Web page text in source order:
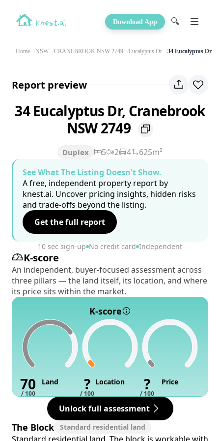
Download App 🔍
Home NSW CRANEBROOK NSW 2749 Eucalyptus Dr 34 Eucalyptus Dr
Report preview
34 Eucalyptus Dr, Cranebrook
NSW 2749
Duplex 5 2 4
625m²
See What The Listing Doesn't Show.
A free, independent property report by
knest.ai. Uncover pricing insights, hidden risks
and trade-offs beyond the listing.
Get the full report
10 sec sign-up No credit card Independent
K-score
An independent, buyer-focused assessment across
three pillars — the land itself, its location, and where
its price sits within the market.
K-score
70
/ 100
Land ?
/ 100
Location ?
/ 100
Price
Unlock full assessment
The Block Standard residential land